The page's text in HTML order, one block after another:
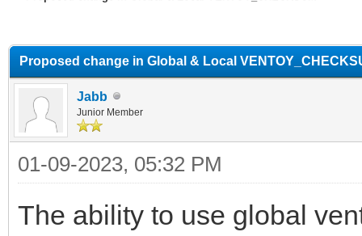
Proposed change in Global & Local
Jabb
Junior Member
01-09-2023, 05:32 PM
The ability to use global